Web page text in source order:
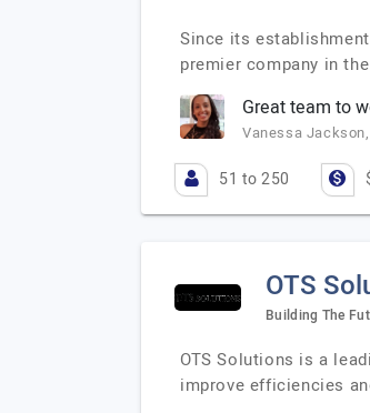
Since its
premier company in
Great team to
Vanessa Jackson,
51 to 250
OTS
Building The
OTS Solutions is a
improve efficiencies